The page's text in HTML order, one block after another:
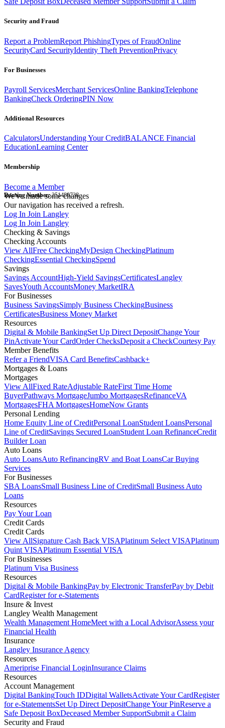
Security and Fraud
Report a ProblemReport PhishingTypes of FraudOnline
SecurityCard SecurityIdentity Theft PreventionPrivacy
For Businesses
Payroll ServicesMerchant ServicesOnline BankingTelephone
BankingCheck OrderingPIN Now
Additional Resources
CalculatorsUnderstanding Your CreditBALANCE Financial
EducationLearning Center
Membership
Become a Member
Routing Number:251480738
We've made some changes
Our navigation has received a refresh.
Log In Join Langley
Log In Join Langley
Checking & Savings
Checking Accounts
View AllFree CheckingMyDesign CheckingPlatinum
CheckingEssential CheckingSpend
Savings
Savings AccountHigh-Yield SavingsCertificatesLangley
SavesYouth AccountsMoney MarketIRA
For Businesses
Business SavingsSimply Business CheckingBusiness
CertificatesBusiness Money Market
Resources
Digital & Mobile BankingSet Up Direct DepositChange Your
PinActivate Your CardOrder ChecksDeposit a CheckCourtesy Pay
Member Benefits
Refer a FriendVISA Card BenefitsCashback+
Mortgages & Loans
Mortgages
View AllFixed RateAdjustable RateFirst Time Home
BuyerPathways MortgageJumbo MortgagesRefinanceVA
MortgagesFHA MortgagesHomeNow Grants
Personal Lending
Home Equity Line of CreditPersonal LoanStudent LoansPersonal
Line of CreditSavings Secured LoanStudent Loan RefinanceCredit
Builder Loan
Auto Loans
Auto LoansAuto RefinancingRV and Boat LoansCar Buying
Services
For Businesses
SBA LoansSmall Business Line of CreditSmall Business Auto
Loans
Resources
Pay Your Loan
Credit Cards
Credit Cards
View AllSignature Cash Back VISAPlatinum Select VISAPlatinum
Quint VISAPlatinum Essential VISA
For Businesses
Platinum Visa Business
Resources
Digital & Mobile BankingPay by Electronic TransferPay by Debit
CardRegister for e-Statements
Insure & Invest
Langley Wealth Management
Wealth Management HomeMeet with a Local AdvisorAssess your
Financial Health
Insurance
Langley Insurance Agency
Resources
Ameriprise Financial LoginInsurance Claims
Resources
Account Management
Digital BankingTouch IDDigital WalletsActivate Your CardRegister
for e-StatementsSet Up Direct DepositChange Your PinReserve a
Safe Deposit BoxDeceased Member SupportSubmit a Claim
Security and Fraud